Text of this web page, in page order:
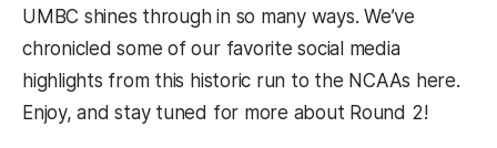
UMBC shines through in so many ways. We’ve
chronicled some of our favorite social media
highlights from this historic run to the NCAAs here.
Enjoy, and stay tuned for more about Round 2!